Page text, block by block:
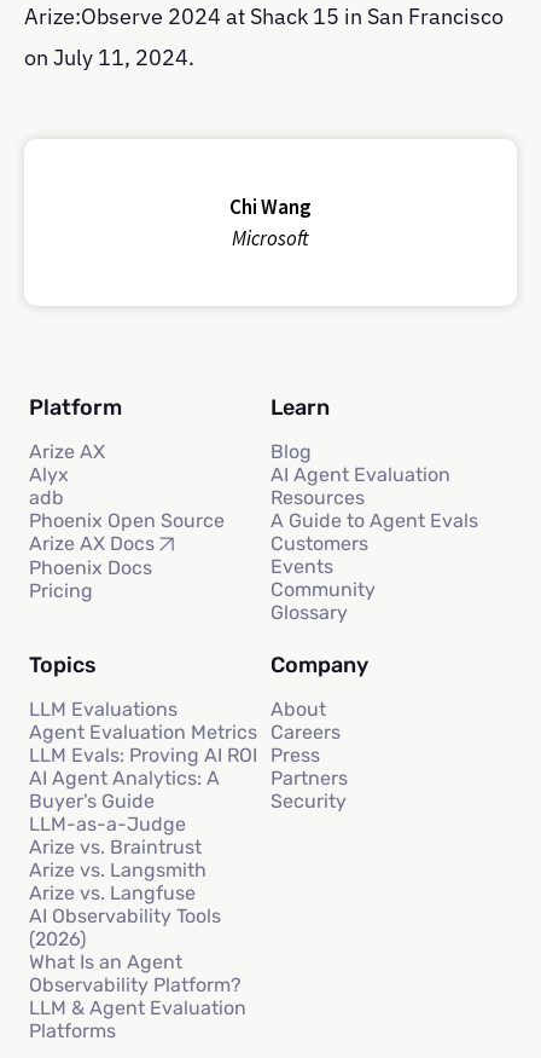
Arize:Observe 2024 at Shack 15 in San Francisco
on July 11, 2024.
Chi Wang
Microsoft
Platform
Arize AX
Alyx
adb
Phoenix Open Source
Arize AX Docs
Phoenix Docs
Pricing
Learn
Blog
AI Agent Evaluation
Resources
A Guide to Agent Evals
Customers
Events
Community
Glossary
Topics
LLM Evaluations
Agent Evaluation Metrics
LLM Evals: Proving AI ROI
AI Agent Analytics: A
Buyer’s Guide
LLM-as-a-Judge
Arize vs. Braintrust
Arize vs. Langsmith
Arize vs. Langfuse
AI Observability Tools
(2026)
What Is an Agent
Observability Platform?
LLM & Agent Evaluation
Platforms
Company
About
Careers
Press
Partners
Security